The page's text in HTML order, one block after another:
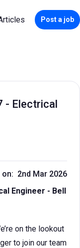
Post a job
- Electrical
on: 2nd Mar 2026
Engineer - Bell
on the lookout
to join our team